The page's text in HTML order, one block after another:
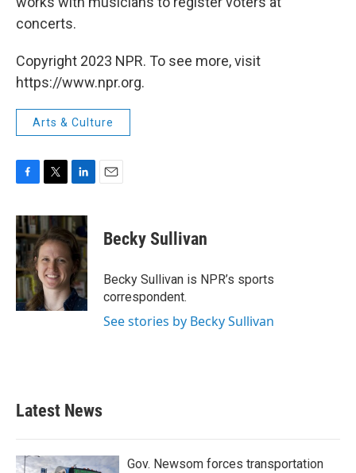
concerts.
Copyright 2023 NPR. To see more, visit
https://www.npr.org.
Arts & Culture
c
e
b
o
o
k
i
t
t
e
r
n
k
e
d
I
n
Becky Sullivan
Becky Sullivan is NPR’s sports
correspondent.
See stories by Becky Sullivan
Latest News
Gov. Newsom forces transportation